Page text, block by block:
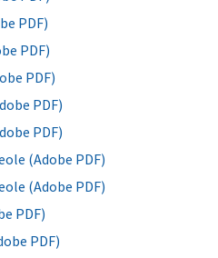
PDF)
PDF)
PDF)
PDF)
PDF)
(Adobe PDF)
(Adobe PDF)
PDF)
PDF)